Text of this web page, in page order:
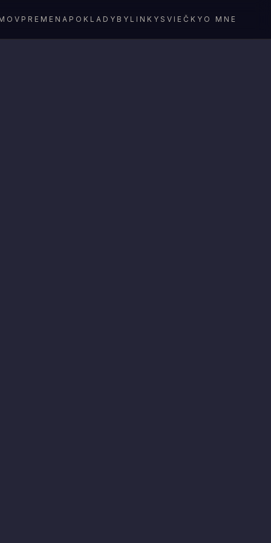
PREMENA POKLADY BYLINKY SVIEČKY O MNE